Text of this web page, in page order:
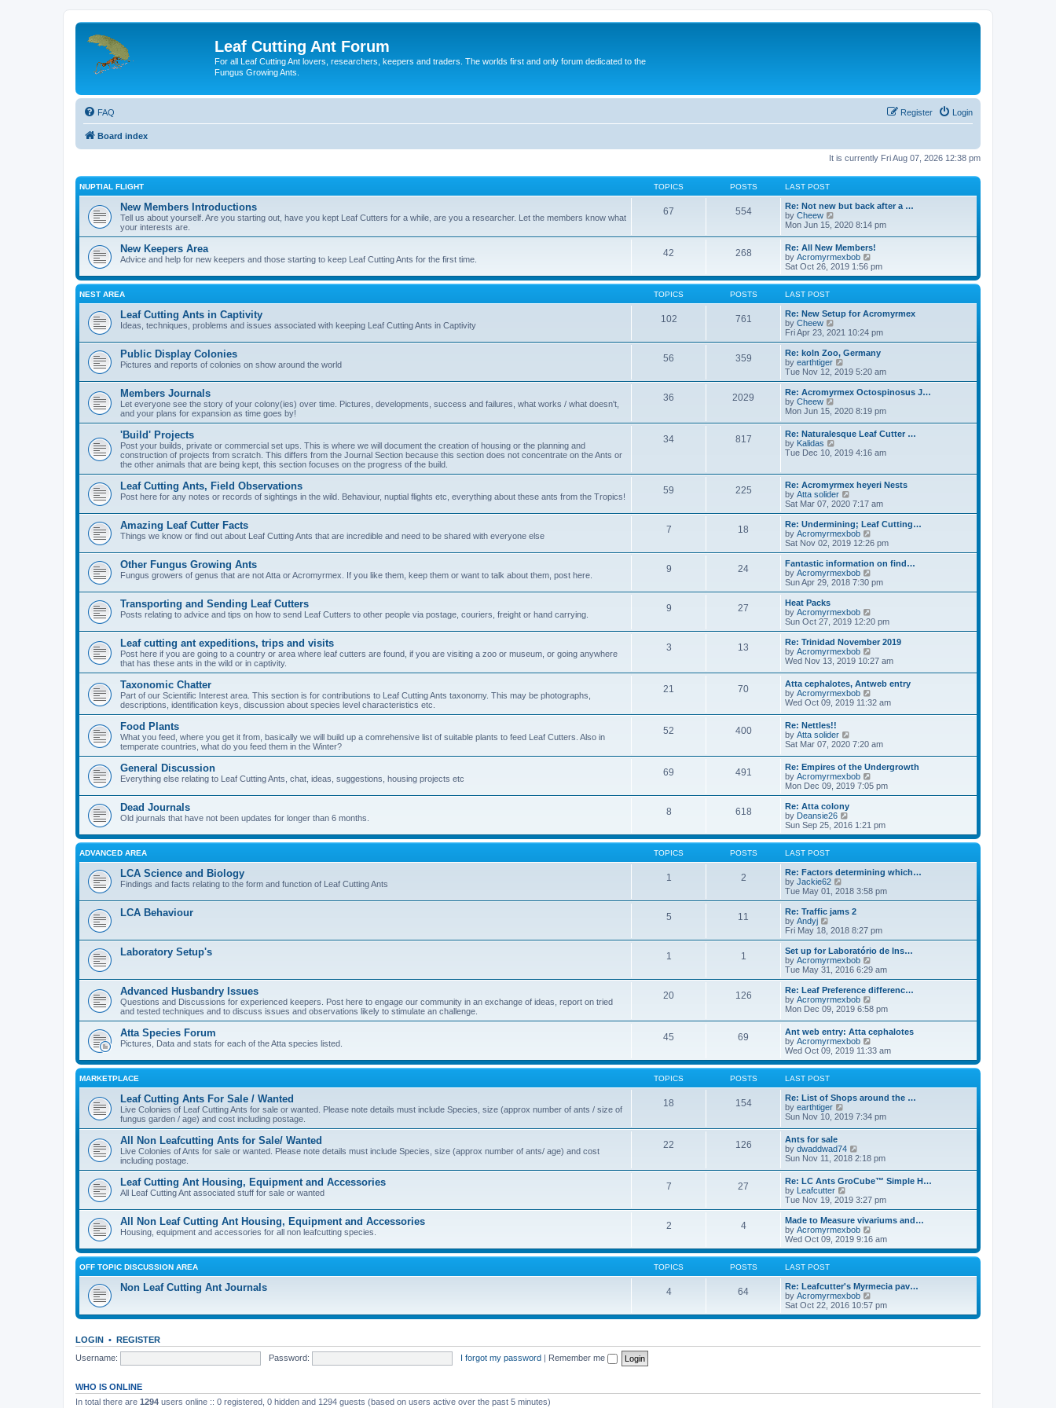
Leaf Cutting Ant Forum
For all Leaf Cutting Ant lovers, researchers, keepers and traders. The worlds first and only forum dedicated to the
Fungus Growing Ants.
FAQ Login
Register
Board index
It is currently Fri Aug 07, 2026 12:38 pm
NUPTIAL FLIGHT TOPICS POSTS LAST POST
New Members Introductions
Tell us about yourself. Are you starting out, have you kept Leaf Cutters for a while, are you a researcher. Let the members know what
your interests are.
67 554
Re: Not new but back after a …
by Cheew
i
w
t
h
e
l
s
t
p
o
s
t
Mon Jun 15, 2020 8:14 pm
New Keepers Area
Advice and help for new keepers and those starting to keep Leaf Cutting Ants for the first time.
42 268
Re: All New Members!
by Acromyrmexbob
i
e
w
h
e
a
t
e
s
t
s
Sat Oct 26, 2019 1:56 pm
NEST AREA TOPICS POSTS LAST POST
Leaf Cutting Ants in Captivity
Ideas, techniques, problems and issues associated with keeping Leaf Cutting Ants in Captivity
102 761
Re: New Setup for Acromyrmex
by Cheew
i
e
w
t
h
a
t
e
s
t
o
t
Fri Apr 23, 2021 10:24 pm
Public Display Colonies
Pictures and reports of colonies on show around the world
56 359
Re: koln Zoo, Germany
by earthtiger
i
e
w
h
l
a
e
t
p
o
s
t
Tue Nov 12, 2019 5:20 am
Members Journals
Let everyone see the story of your colony(ies) over time. Pictures, developments, success and failures, what works / what doesn't,
and your plans for expansion as time goes by!
36 2029
Re: Acromyrmex Octospinosus J…
by Cheew
i
t
h
e
a
t
e
s
t
p
o
s
t
Mon Jun 15, 2020 8:19 pm
'Build' Projects
Post your builds, private or commercial set ups. This is where we will document the creation of housing or the planning and
construction of projects from scratch. This differs from the Journal Section because this section does not concentrate on the Ants or
the other animals that are being kept, this section focuses on the progress of the build.
34 817
Re: Naturalesque Leaf Cutter …
by Kalidas
i
h
e
l
a
t
e
s
t
p
o
s
t
Tue Dec 10, 2019 4:16 am
Leaf Cutting Ants, Field Observations
Post here for any notes or records of sightings in the wild. Behaviour, nuptial flights etc, everything about these ants from the Tropics!
59 225
Re: Acromyrmex heyeri Nests
by Atta solider
e
w
t
h
a
t
e
p
o
s
t
Sat Mar 07, 2020 7:17 am
Amazing Leaf Cutter Facts
Things we know or find out about Leaf Cutting Ants that are incredible and need to be shared with everyone else
7 18
Re: Undermining; Leaf Cutting…
by Acromyrmexbob
i
e
w
h
e
t
e
t
o
s
t
Sat Nov 02, 2019 12:26 pm
Other Fungus Growing Ants
Fungus growers of genus that are not Atta or Acromyrmex. If you like them, keep them or want to talk about them, post here.
9 24
Fantastic information on find…
by Acromyrmexbob
i
e
h
a
t
e
s
t
o
s
Sun Apr 29, 2018 7:30 pm
Transporting and Sending Leaf Cutters
Posts relating to advice and tips on how to send Leaf Cutters to other people via postage, couriers, freight or hand carrying.
9 27
Heat Packs
by Acromyrmexbob
i
e
w
h
l
a
e
s
o
Sun Oct 27, 2019 12:20 pm
Leaf cutting ant expeditions, trips and visits
Post here if you are going to a country or area where leaf cutters are found, if you are visiting a zoo or museum, or going anywhere
that has these ants in the wild or in captivity.
3 13
Re: Trinidad November 2019
by Acromyrmexbob
i
t
h
e
l
e
s
t
p
o
s
Wed Nov 13, 2019 10:27 am
Taxonomic Chatter
Part of our Scientific Interest area. This section is for contributions to Leaf Cutting Ants taxonomy. This may be photographs,
descriptions, identification keys, discussion about species level characteristics etc.
21 70
Atta cephalotes, Antweb entry
by Acromyrmexbob
i
e
l
a
e
s
o
s
t
Wed Oct 09, 2019 11:32 am
Food Plants
What you feed, where you get it from, basically we will build up a comrehensive list of suitable plants to feed Leaf Cutters. Also in
temperate countries, what do you feed them in the Winter?
52 400
Re: Nettles!!
by Atta solider
w
t
h
e
e
s
t
o
s
Sat Mar 07, 2020 7:20 am
General Discussion
Everything else relating to Leaf Cutting Ants, chat, ideas, suggestions, housing projects etc
69 491
Re: Empires of the Undergrowth
by Acromyrmexbob
i
e
h
e
l
t
e
t
p
Mon Dec 09, 2019 7:05 pm
Dead Journals
Old journals that have not been updates for longer than 6 months.
8 618
Re: Atta colony
by Deansie26
i
e
w
h
e
a
t
e
t
s
t
Sun Sep 25, 2016 1:21 pm
ADVANCED AREA TOPICS POSTS LAST POST
LCA Science and Biology
Findings and facts relating to the form and function of Leaf Cutting Ants
1 2
Re: Factors determining which…
by Jackie62
i
e
w
h
a
t
e
t
p
o
s
t
Tue May 01, 2018 3:58 pm
LCA Behaviour 5 11
Re: Traffic jams 2
by Andyj
i
e
w
t
e
a
t
e
s
t
p
o
s
t
Fri May 18, 2018 8:27 pm
Laboratory Setup's 1 1
Set up for Laboratório de Ins…
by Acromyrmexbob
i
e
w
h
e
a
e
s
t
o
s
Tue May 31, 2016 6:29 am
Advanced Husbandry Issues
Questions and Discussions for experienced keepers. Post here to engage our community in an exchange of ideas, report on tried
and tested techniques and to discuss issues and observations likely to stimulate an challenge.
20 126
Re: Leaf Preference differenc…
by Acromyrmexbob
i
t
h
e
l
s
p
o
Mon Dec 09, 2019 6:58 pm
Atta Species Forum
Pictures, Data and stats for each of the Atta species listed.
45 69
Ant web entry: Atta cephalotes
by Acromyrmexbob
i
e
w
h
e
a
p
o
s
Wed Oct 09, 2019 11:33 am
MARKETPLACE TOPICS POSTS LAST POST
Leaf Cutting Ants For Sale / Wanted
Live Colonies of Leaf Cutting Ants for sale or wanted. Please note details must include Species, size (approx number of ants / size of
fungus garden / age) and cost including postage.
18 154
Re: List of Shops around the …
by earthtiger
i
t
h
e
l
a
t
e
s
t
p
o
s
t
Sun Nov 10, 2019 7:34 pm
All Non Leafcutting Ants for Sale/ Wanted
Live Colonies of Ants for sale or wanted. Please note details must include Species, size (approx number of ants/ age) and cost
including postage.
22 126
Ants for sale
by dwaddwad74
i
w
t
h
e
l
a
t
e
s
t
o
s
t
Sun Nov 11, 2018 2:18 pm
Leaf Cutting Ant Housing, Equipment and Accessories
All Leaf Cutting Ant associated stuff for sale or wanted
7 27
Re: LC Ants GroCube™ Simple H…
by Leafcutter
i
e
w
t
h
l
t
e
s
t
o
Tue Nov 19, 2019 3:27 pm
All Non Leaf Cutting Ant Housing, Equipment and Accessories
Housing, equipment and accessories for all non leafcutting species.
2 4
Made to Measure vivariums and…
by Acromyrmexbob
i
e
w
h
e
a
t
Wed Oct 09, 2019 9:16 am
OFF TOPIC DISCUSSION AREA TOPICS POSTS LAST POST
Non Leaf Cutting Ant Journals 4 64
Re: Leafcutter's Myrmecia pav…
by Acromyrmexbob
i
e
Sat Oct 22, 2016 10:57 pm
LOGIN • REGISTER
Username:
Password: I forgot my password | Remember me
WHO IS ONLINE
In total there are 1294 users online :: 0 registered, 0 hidden and 1294 guests (based on users active over the past 5 minutes)